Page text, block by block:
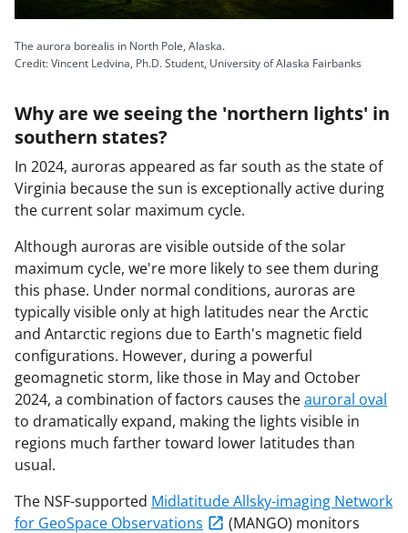
The aurora borealis in North Pole, Alaska.
Credit: Vincent Ledvina, Ph.D. Student, University of Alaska Fairbanks
Why are we seeing the 'northern lights' in
southern states?
In 2024, auroras appeared as far south as the state of
Virginia because the sun is exceptionally active during
the current solar maximum cycle.
Although auroras are visible outside of the solar
maximum cycle, we're more likely to see them during
this phase. Under normal conditions, auroras are
typically visible only at high latitudes near the Arctic
and Antarctic regions due to Earth's magnetic field
configurations. However, during a powerful
geomagnetic storm, like those in May and October
2024, a combination of factors causes theauroral oval
to dramatically expand, making the lights visible in
regions much farther toward lower latitudes than
usual.
The NSF-supported Midlatitude Allsky-imaging Network
for GeoSpace Observations
(MANGO) monitors